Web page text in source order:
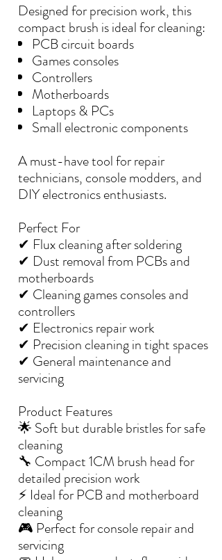
Designed for precision work, this
compact brush is ideal for cleaning:
PCB circuit boards
Games consoles
Controllers
Motherboards
Laptops & PCs
Small electronic components
A must-have tool for repair
technicians, console modders, and
DIY electronics enthusiasts.
Perfect For
✔ Flux cleaning after soldering
✔ Dust removal from PCBs and
motherboards
✔ Cleaning games consoles and
controllers
✔ Electronics repair work
✔ Precision cleaning in tight spaces
✔ General maintenance and
servicing
Product Features
🌟 Soft but durable bristles for safe
cleaning
🔧 Compact 1CM brush head for
detailed precision work
⚡ Ideal for PCB and motherboard
cleaning
🎮 Perfect for console repair and
servicing